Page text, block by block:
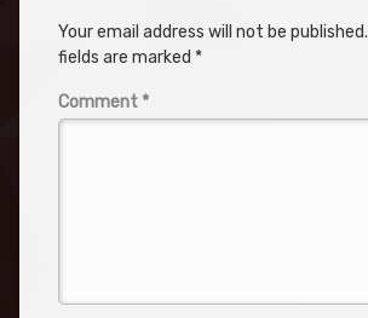
Your email address will not be published.
fields are marked *
Comment *